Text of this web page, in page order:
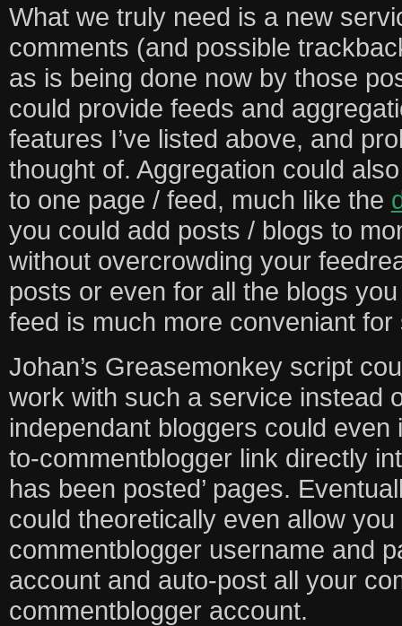
What we truly need is a new
comments (and possible
as is being done now by those
could provide feeds and
features I’ve listed above, and
thought of. Aggregation could
to one page / feed, much like the
you could add posts / blogs to
without overcrowding your
posts or even for all the blogs
feed is much more conveniant
Johan’s Greasemonkey script
work with such a service instead
independant bloggers could
to-commentblogger link directly
has been posted’ pages.
could theoretically even allow
commentblogger username and
account and auto-post all your
commentblogger account.